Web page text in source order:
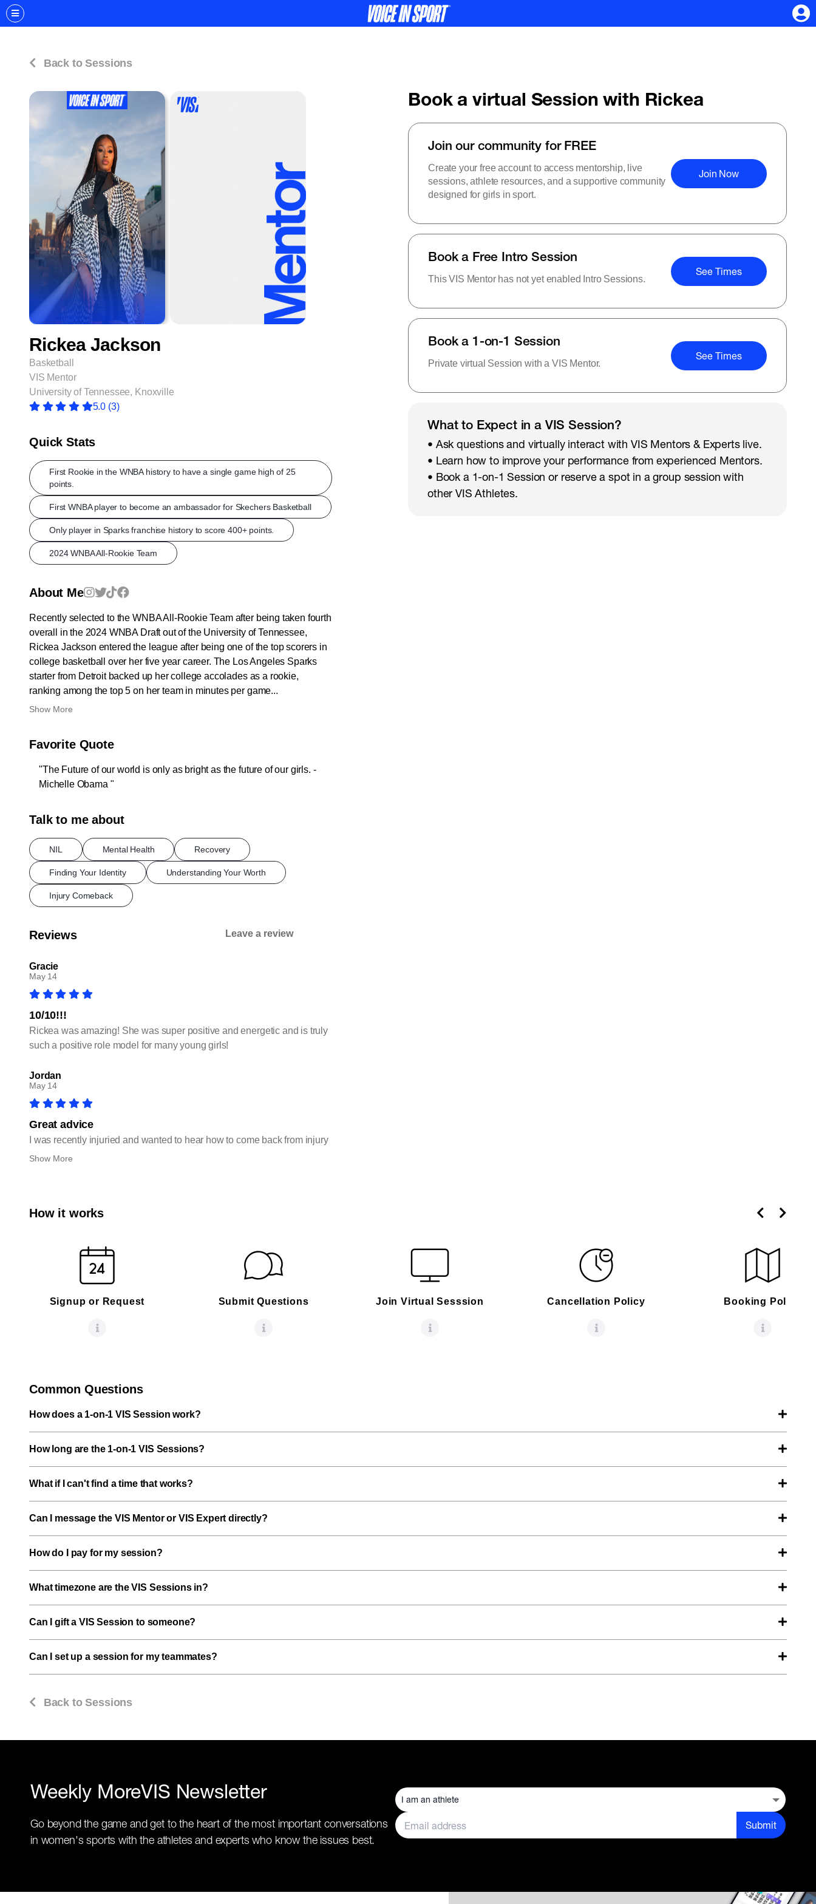
Back to Sessions
Rickea Jackson
Basketball
VIS Mentor
University of Tennessee, Knoxville
5.0 (3)
Quick Stats
First Rookie in the WNBA history to have a single game high of 25
points.
First WNBA player to become an ambassador for Skechers Basketball
Only player in Sparks franchise history to score 400+ points.
2024 WNBA All-Rookie Team
About Me
Recently selected to the WNBA All-Rookie Team after being taken fourth
overall in the 2024 WNBA Draft out of the University of Tennessee,
Rickea Jackson entered the league after being one of the top scorers in
college basketball over her five year career. The Los Angeles Sparks
starter from Detroit backed up her college accolades as a rookie,
ranking among the top 5 on her team in minutes per game...
Show More
Favorite Quote
"The Future of our world is only as bright as the future of our girls. -
Michelle Obama "
Talk to me about
NIL Mental Health Recovery
Finding Your Identity Understanding Your Worth
Injury Comeback
Reviews Leave a review
Gracie
May 14
10/10!!!
Rickea was amazing! She was super positive and energetic and is truly
such a positive role model for many young girls!
Jordan
May 14
Great advice
I was recently injuried and wanted to hear how to come back from injury
Show More
Book a virtual Session with Rickea
Join our community for FREE
Create your free account to access mentorship, live
sessions, athlete resources, and a supportive community
designed for girls in sport.
Join Now
Book a Free Intro Session
This VIS Mentor has not yet enabled Intro Sessions.
See Times
Book a 1-on-1 Session
Private virtual Session with a VIS Mentor.
See Times
What to Expect in a VIS Session?
• Ask questions and virtually interact with VIS Mentors & Experts live.
• Learn how to improve your performance from experienced Mentors.
• Book a 1-on-1 Session or reserve a spot in a group session with
other VIS Athletes.
How it works
Signup or Request Submit Questions Join Virtual Sesssion Cancellation Policy Booking Policy
Common Questions
How does a 1-on-1 VIS Session work?
How long are the 1-on-1 VIS Sessions?
What if I can't find a time that works?
Can I message the VIS Mentor or VIS Expert directly?
How do I pay for my session?
What timezone are the VIS Sessions in?
Can I gift a VIS Session to someone?
Can I set up a session for my teammates?
Back to Sessions
Weekly MoreVIS Newsletter
Go beyond the game and get to the heart of the most important conversations
in women's sports with the athletes and experts who know the issues best.
Submit